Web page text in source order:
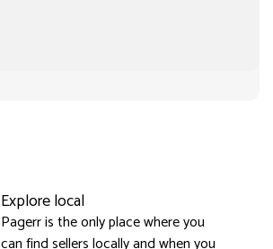
Explore local
Pagerr is the only place where you
can find sellers locally and when you